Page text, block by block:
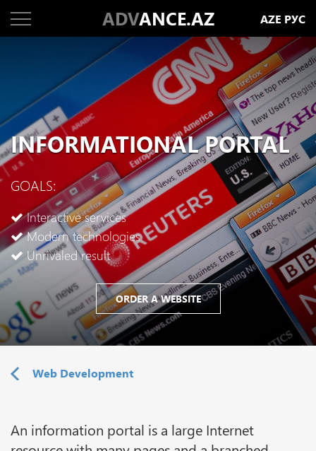
ADVANCE.AZ AZE РУС
INFORMATIONAL PORTAL
GOALS:
Interactive services
Modern technologies
Unrivaled result
ORDER A WEBSITE
Web Development
An information portal is a large Internet